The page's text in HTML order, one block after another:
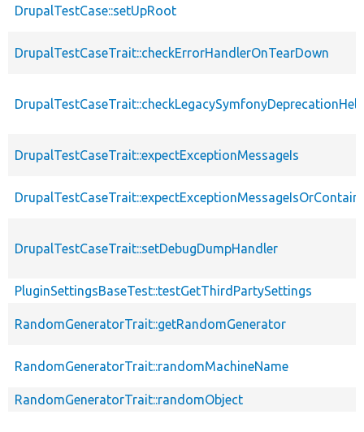
DrupalTestCase::setUpRoot
DrupalTestCaseTrait::checkErrorHandlerOnTearDown
DrupalTestCaseTrait::expectExceptionMessageIs
DrupalTestCaseTrait::setDebugDumpHandler
PluginSettingsBaseTest::testGetThirdPartySettings
RandomGeneratorTrait::getRandomGenerator
RandomGeneratorTrait::randomMachineName
RandomGeneratorTrait::randomObject